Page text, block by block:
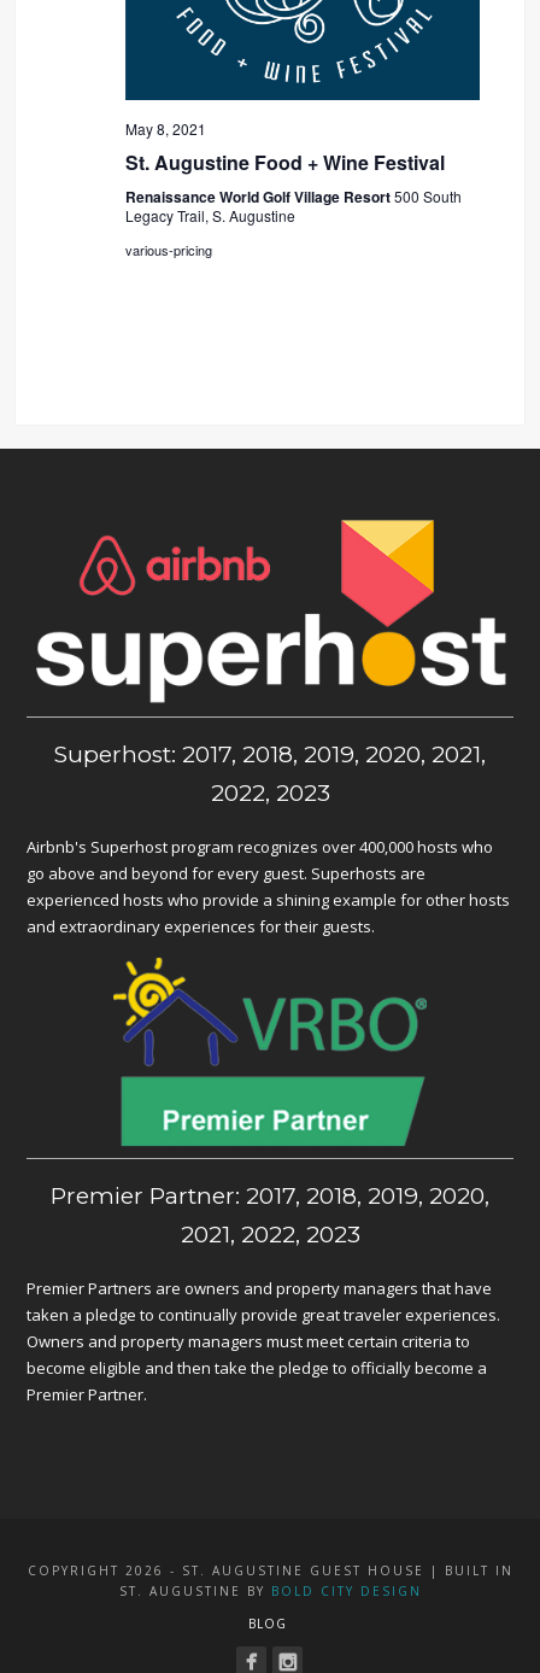
May 8, 2021
St. Augustine Food + Wine Festival
Renaissance World Golf Village Resort500 South
Legacy Trail, S. Augustine
various-pricing
Superhost: 2017, 2018, 2019, 2020, 2021,
2022, 2023
Airbnb's Superhost program recognizes over 400,000 hosts who
go above and beyond for every guest. Superhosts are
experienced hosts who provide a shining example for other hosts
and extraordinary experiences for their guests.
Premier Partner: 2017, 2018, 2019, 2020,
2021, 2022, 2023
Premier Partners are owners and property managers that have
taken a pledge to continually provide great traveler experiences.
Owners and property managers must meet certain criteria to
become eligible and then take the pledge to officially become a
Premier Partner.
COPYRIGHT 2026 - ST. AUGUSTINE GUEST HOUSE | BUILT IN
ST. AUGUSTINE BY BOLD CITY DESIGN
BLOG